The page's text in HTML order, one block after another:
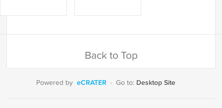
Back to Top
Powered by eCRATER · Go to: Desktop Site